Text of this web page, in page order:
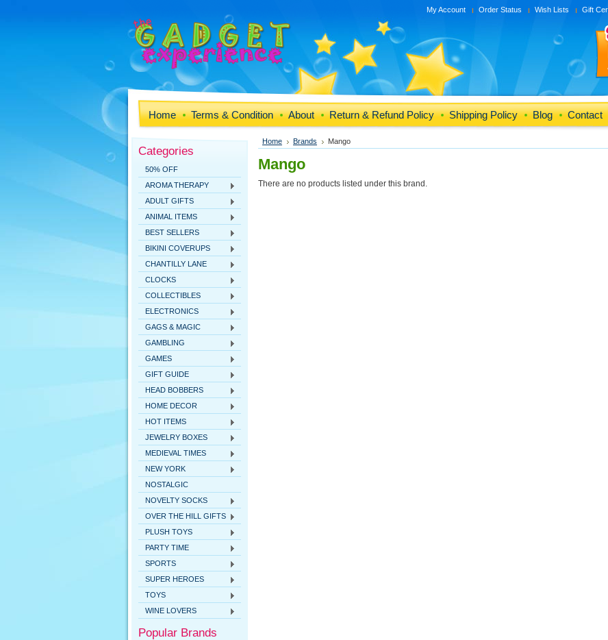
My Account Order Status Wish Lists Gift
Home Terms & Condition About Return & Refund Policy Shipping Policy Blog Contact
Categories
50% OFF
AROMA THERAPY
ADULT GIFTS
ANIMAL ITEMS
BEST SELLERS
BIKINI COVERUPS
CHANTILLY LANE
CLOCKS
COLLECTIBLES
ELECTRONICS
GAGS & MAGIC
GAMBLING
GAMES
GIFT GUIDE
HEAD BOBBERS
HOME DECOR
HOT ITEMS
JEWELRY BOXES
MEDIEVAL TIMES
NEW YORK
NOSTALGIC
NOVELTY SOCKS
OVER THE HILL GIFTS
PLUSH TOYS
PARTY TIME
SPORTS
SUPER HEROES
TOYS
WINE LOVERS
Popular Brands
Home Brands Mango
Mango
There are no products listed under this brand.